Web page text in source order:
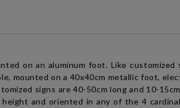
on an aluminum foot. Likecustomized
mounted on a 40x40cm metallic foot,
signs are 40-50cm long and 10-
and oriented in any of the 4